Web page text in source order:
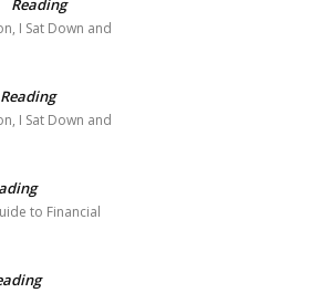
Reading
I Sat Down and
Reading
I Sat Down and
to Financial